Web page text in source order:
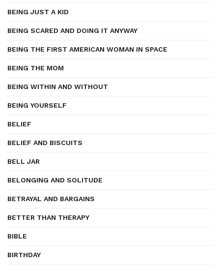
BEING JUST A KID
BEING SCARED AND DOING IT ANYWAY
BEING THE FIRST AMERICAN WOMAN IN SPACE
BEING THE MOM
BEING WITHIN AND WITHOUT
BEING YOURSELF
BELIEF
BELIEF AND BISCUITS
BELL JAR
BELONGING AND SOLITUDE
BETRAYAL AND BARGAINS
BETTER THAN THERAPY
BIBLE
BIRTHDAY